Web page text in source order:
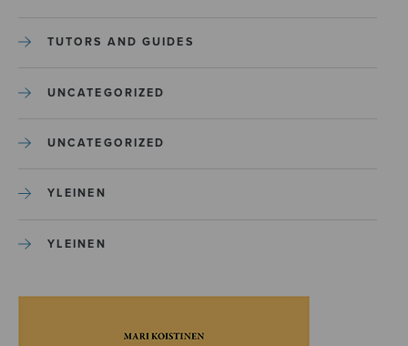
TUTORS AND GUIDES
UNCATEGORIZED
UNCATEGORIZED
YLEINEN
YLEINEN